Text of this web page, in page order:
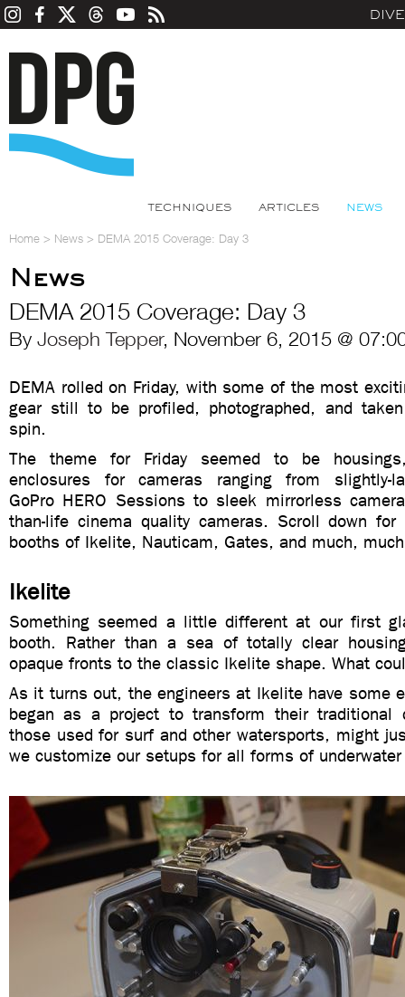
TECHNIQUES ARTICLES NEWS
Home > News > DEMA 2015 Coverage: Day 3
News
DEMA 2015 Coverage: Day 3
By Joseph Tepper, November 6, 2015 @
DEMA rolled on Friday, with some of the most
gear still to be profiled, photographed, and
spin.
The theme for Friday seemed to be
enclosures for cameras ranging from slightly-
GoPro HERO Sessions to sleek mirrorless
than-life cinema quality cameras. Scroll down for
booths of Ikelite, Nauticam, Gates, and much,
Ikelite
Something seemed a little different at our first
booth. Rather than a sea of totally clear
opaque fronts to the classic Ikelite shape. What
As it turns out, the engineers at Ikelite have some
began as a project to transform their traditional
those used for surf and other watersports, might
we customize our setups for all forms of underwater